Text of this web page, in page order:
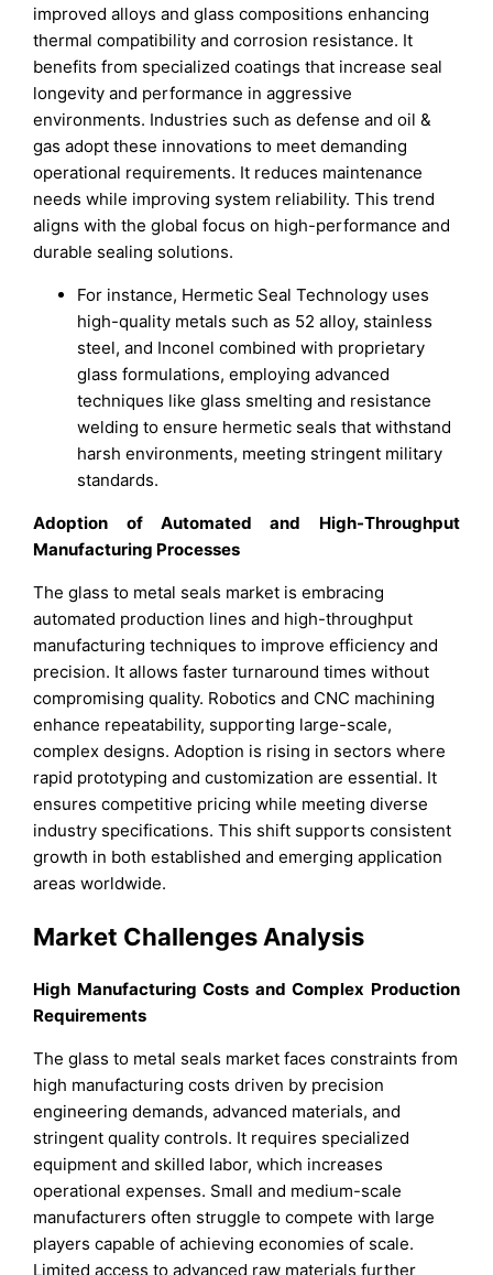
improved alloys and glass compositions enhancing
thermal compatibility and corrosion resistance. It
benefits from specialized coatings that increase seal
longevity and performance in aggressive
environments. Industries such as defense and oil &
gas adopt these innovations to meet demanding
operational requirements. It reduces maintenance
needs while improving system reliability. This trend
aligns with the global focus on high-performance and
durable sealing solutions.
For instance, Hermetic Seal Technology uses
high-quality metals such as 52 alloy, stainless
steel, and Inconel combined with proprietary
glass formulations, employing advanced
techniques like glass smelting and resistance
welding to ensure hermetic seals that withstand
harsh environments, meeting stringent military
standards.
Adoption of Automated and High-Throughput
Manufacturing Processes
The glass to metal seals market is embracing
automated production lines and high-throughput
manufacturing techniques to improve efficiency and
precision. It allows faster turnaround times without
compromising quality. Robotics and CNC machining
enhance repeatability, supporting large-scale,
complex designs. Adoption is rising in sectors where
rapid prototyping and customization are essential. It
ensures competitive pricing while meeting diverse
industry specifications. This shift supports consistent
growth in both established and emerging application
areas worldwide.
Market Challenges Analysis
High Manufacturing Costs and Complex Production
Requirements
The glass to metal seals market faces constraints from
high manufacturing costs driven by precision
engineering demands, advanced materials, and
stringent quality controls. It requires specialized
equipment and skilled labor, which increases
operational expenses. Small and medium-scale
manufacturers often struggle to compete with large
players capable of achieving economies of scale.
Limited access to advanced raw materials further